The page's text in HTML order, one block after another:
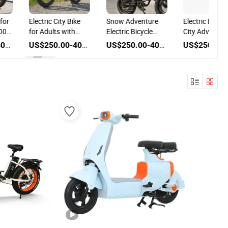
US$250.00-400.00
Electric City Bike
for Adults with
500W Power and
Disc Brake
US$250.00-400.00
Snow Adventure
Electric Bicycle
with 500W Power
and Disc Brake
US$250.00-400.00
Electric Bike
City
with 500W
and Disc